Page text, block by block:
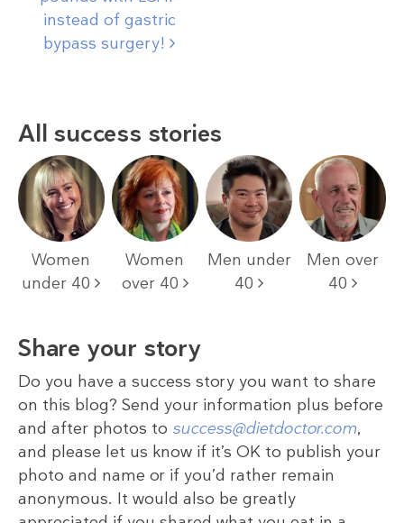
instead of gastric
bypass surgery!
All success stories
Women
under 40
Women
over 40
Men under
40
Men over
40
Share your story
Do you have a success story you want to share
on this blog? Send your information plus before
and after photos to success@dietdoctor.com,
and please let us know if it’s OK to publish your
photo and name or if you’d rather remain
anonymous. It would also be greatly